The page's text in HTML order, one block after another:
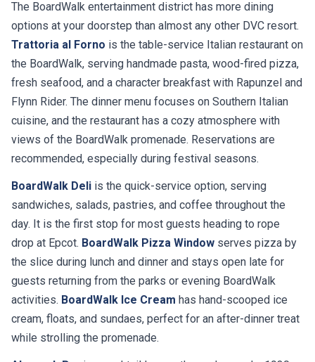
options at your doorstep than almost any other DVC resort.
Trattoria al Fornois the table-service Italian restaurant on
the BoardWalk, serving handmade pasta, wood-fired pizza,
fresh seafood, and a character breakfast with Rapunzel and
Flynn Rider. The dinner menu focuses on Southern Italian
cuisine, and the restaurant has a cozy atmosphere with
views of the BoardWalk promenade. Reservations are
recommended, especially during festival seasons.
sandwiches, salads, pastries, and coffee throughout the
day. It is the first stop for most guests heading to rope
drop at Epcot.BoardWalk Pizza Windowserves pizza by
the slice during lunch and dinner and stays open late for
guests returning from the parks or evening BoardWalk
activities.BoardWalk Ice Creamhas hand-scooped ice
cream, floats, and sundaes, perfect for an after-dinner treat
while strolling the promenade.